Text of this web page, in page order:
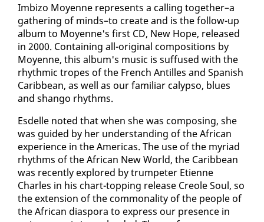
Im­bi­zo Moyenne rep­re­sents a call­ing to­geth­er–a
gath­er­ing of minds–to cre­ate and is the fol­low-up
al­bum to Moyenne's first CD, New Hope, re­leased
in 2000. Con­tain­ing all-orig­i­nal com­po­si­tions by
Moyenne, this al­bum's mu­sic is suf­fused with the
rhyth­mic tropes of the French An­tilles and Span­ish
Caribbean, as well as our fa­mil­iar ca­lyp­so, blues
and shango rhythms.
Es­delle not­ed that when she was com­pos­ing, she
was guid­ed by her un­der­stand­ing of the African
ex­pe­ri­ence in the Amer­i­c­as. The use of the myr­i­ad
rhythms of the African New World, the Caribbean
was re­cent­ly ex­plored by trum­peter Eti­enne
Charles in his chart-top­ping re­lease Cre­ole Soul, so
the ex­ten­sion of the com­mon­al­i­ty of the peo­ple of
the African di­as­po­ra to ex­press our pres­ence in